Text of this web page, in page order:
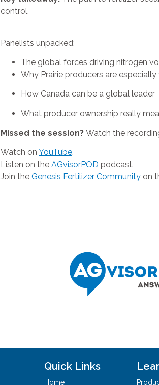
control.
Panelists unpacked:
The global forces driving nitrogen
Why Prairie producers are
How Canada can be a global leader
What producer ownership really
Missed the session? Watch the
Watch on YouTube.
Listen on the AGvisorPOD podcast.
Join the Genesis Fertilizer Community on
Quick Links
Home